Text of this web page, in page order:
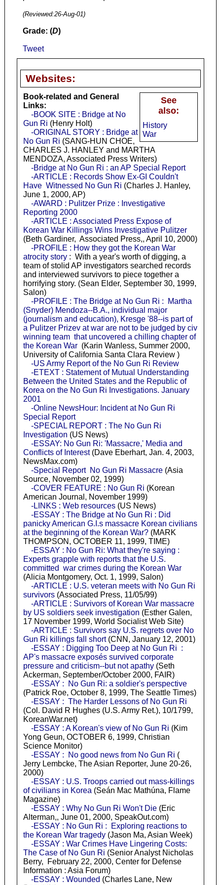
(Reviewed:26-Aug-01)
Grade: (D)
Tweet
Websites:
See
also:
History
War
Book-related and General
Links:
-BOOK SITE : Bridge at No
Gun Ri (Henry Holt)
-ORIGINAL STORY : Bridge at
No Gun Ri (SANG-HUN CHOE,
CHARLES J. HANLEY and MARTHA
MENDOZA, Associated Press Writers)
-Bridge at No Gun Ri : an AP Special Report
-ARTICLE : Records Show Ex-GI Couldn't
Have Witnessed No Gun Ri (Charles J. Hanley,
June 1, 2000, AP)
-AWARD : Pulitzer Prize : Investigative
Reporting 2000
-ARTICLE : Associated Press Expose of
Korean War Killings Wins Investigative Pulitzer
(Beth Gardiner, Associated Press,, April 10, 2000)
-PROFILE : How they got the Korean War
atrocity story: With a year's worth of digging, a
team of stolid AP investigators searched records
and interviewed survivors to piece together a
horrifying story. (Sean Elder, September 30, 1999,
Salon)
-PROFILE : The Bridge at No Gun Ri : Martha
(Snyder) Mendoza--B.A., individual major
(journalism and education), Kresge '88--is part of
a Pulitzer Prizev at war are not to be judged by civ
winning team that uncovered a chilling chapter of
the Korean War(Karin Wanless, Summer 2000,
University of California Santa Clara Review )
-US Army Report of the No Gun Ri Review
-ETEXT : Statement of Mutual Understanding
Between the United States and the Republic of
Korea on the No Gun Ri Investigations. January
2001
-Online NewsHour: Incident at No Gun Ri
Special Report
-SPECIAL REPORT : The No Gun Ri
Investigation (US News)
-ESSAY: No Gun Ri: 'Massacre,' Media and
Conflicts of Interest(Dave Eberhart, Jan. 4, 2003,
NewsMax.com)
-Special Report No Gun Ri Massacre(Asia
Source, November 02, 1999)
-COVER FEATURE : No Gun Ri (Korean
American Journal, November 1999)
-LINKS : Web resources(US News)
-ESSAY : The Bridge at No Gun Ri : Did
panicky American G.I.s massacre Korean civilians
at the beginning of the Korean War?(MARK
THOMPSON, OCTOBER 11, 1999, TIME)
-ESSAY : No Gun Ri: What they're saying :
Experts grapple with reports that the U.S.
committed war crimes during the Korean War
(Alicia Montgomery, Oct. 1, 1999, Salon)
-ARTICLE : U.S. veteran meets with No Gun Ri
survivors(Associated Press, 11/05/99)
-ARTICLE : Survivors of Korean War massacre
by US soldiers seek investigation (Esther Galen,
17 November 1999, World Socialist Web Site)
-ARTICLE : Survivors say U.S. regrets over No
Gun Ri killings fall short(CNN, January 12, 2001)
-ESSAY : Digging Too Deep at No Gun Ri :
AP's massacre exposés survived corporate
pressure and criticism--but not apathy(Seth
Ackerman, September/October 2000, FAIR)
-ESSAY : No Gun Ri: a soldier's perspective
(Patrick Roe, October 8, 1999, The Seattle Times)
-ESSAY : The Harder Lessons of No Gun Ri
(Col. David R Hughes (U.S. Army Ret.), 10/1799,
KoreanWar.net)
-ESSAY : A Korean's view of No Gun Ri (Kim
Yong Geun, OCTOBER 6, 1999, Christian
Science Monitor)
-ESSAY : No good news from No Gun Ri (
Jerry Lembcke, The Asian Reporter, June 20-26,
2000)
-ESSAY : U.S. Troops carried out mass-killings
of civilians in Korea (Seán Mac Mathúna, Flame
Magazine)
-ESSAY : Why No Gun Ri Won't Die(Eric
Alterman,, June 01, 2000, SpeakOut.com)
-ESSAY : No Gun Ri : Exploring reactions to
the Korean War tragedy(Jason Ma, Asian Week)
-ESSAY : War Crimes Have Lingering Costs:
The Case of No Gun Ri (Senior Analyst Nicholas
Berry, February 22, 2000, Center for Defense
Information : Asia Forum)
-ESSAY : Wounded (Charles Lane, New